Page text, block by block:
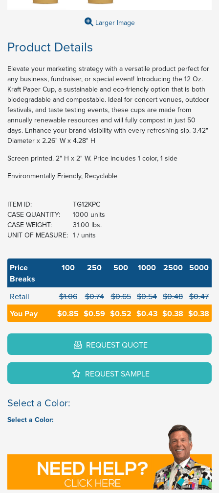
Larger Image
Product Details
Elevate your marketing strategy with a versatile product perfect for
any business, fundraiser, or special event! Introducing the 12 Oz.
Kraft Paper Cup, a sustainable and eco-friendly option that is both
biodegradable and compostable. Ideal for concert venues, outdoor
festivals, and taste testing events, these cups are made from
annually renewable resources and will fully compost in just 50
days. Enhance your brand visibility with every refreshing sip. 3.42"
Diameter x 2.26" W x 4.28" H
Screen printed. 2" H x 2" W. Price includes 1 color, 1 side
Environmentally Friendly, Recyclable
ITEM ID:
TG12KPC
CASE QUANTITY:
1000 units
CASE WEIGHT:
31.00 lbs.
UNIT OF MEASURE: 1 / units
Price
Breaks
100 250 500 1000 2500 5000
Retail $1.06 $0.74 $0.65 $0.54 $0.48 $0.47
You Pay $0.85 $0.59 $0.52 $0.43 $0.38 $0.38
REQUEST QUOTE
REQUEST SAMPLE
Select a Color:
Select a Color: